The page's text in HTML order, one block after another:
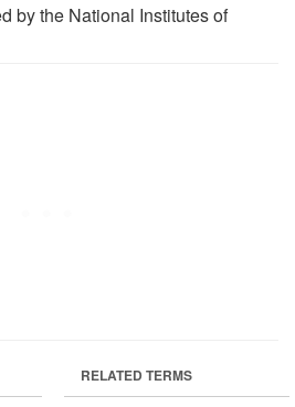
by the National Institutes of
RELATED TERMS